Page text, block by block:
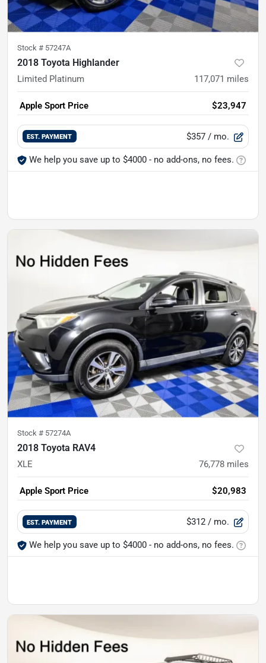
Stock # 57247A
2018 Toyota Highlander
Limited Platinum 117,071 miles
Apple Sport Price $23,947
EST. PAYMENT $357 / mo.
We help you save up to $4000 - no add-ons, no fees.
Stock # 57274A
2018 Toyota RAV4
XLE 76,778 miles
Apple Sport Price $20,983
EST. PAYMENT $312 / mo.
We help you save up to $4000 - no add-ons, no fees.